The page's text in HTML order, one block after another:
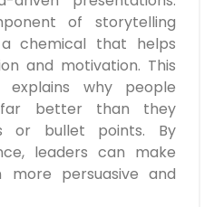
of storytelling
a chemical that helps
and motivation. This
explains why people
far better than they
or bullet points. By
leaders can make
more persuasive and